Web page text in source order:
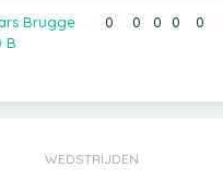
Brugge
B
0 0 0 0 0
WEDSTRIJDEN